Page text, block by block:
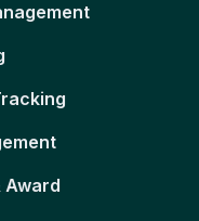
Award